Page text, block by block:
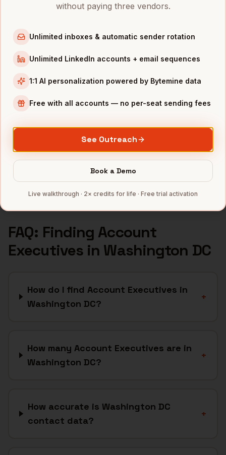
Account Executivesin Chicago
Account ExecutivesinLos Angeles
INDUSTRIES IN
Cybersecuritycompanies
Consultingcompanies
FAQ: Finding Account
Executives in Washington DC
How do I find Account Executives in
Washington DC?
+
How many Account Executives are in
Washington DC?
+
How accurate is Washington DC
contact data?
+
without paying three vendors.
Unlimited inboxes & automatic sender rotation
Unlimited LinkedIn accounts + email sequences
1:1 AI personalization powered by Bytemine data
Free with all accounts — no per-seat sending fees
See Outreach
Book a Demo
Live walkthrough · 2× credits for life · Free trial activation